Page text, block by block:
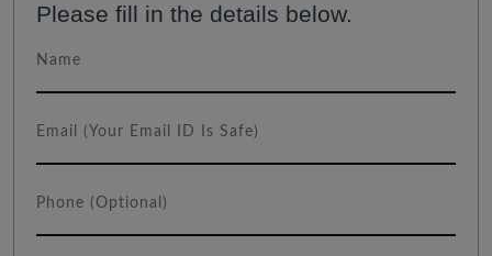
Please fill in the details below.